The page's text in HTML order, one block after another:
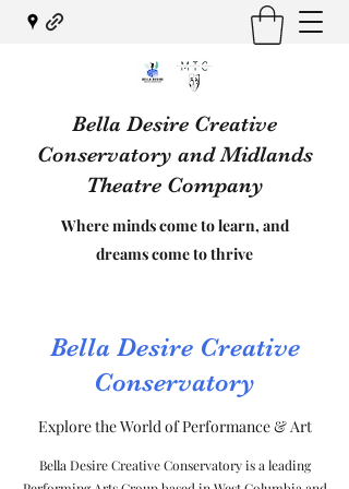
Bella Desire Creative
Conservatory and Midlands
Theatre Company
Where minds come to learn, and
dreams come to thrive
Bella Desire Creative
Conservatory
Explore the World of Performance & Art
Bella Desire Creative Conservatory is a leading